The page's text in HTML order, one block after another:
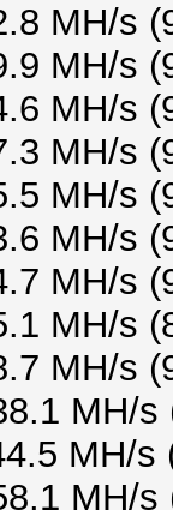
MH/s
MH/s
MH/s
MH/s
MH/s
MH/s
MH/s
MH/s
MH/s
MH/s
MH/s
MH/s